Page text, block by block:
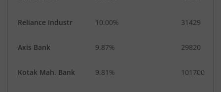
Reliance Industr 10.00% 31429
Axis Bank 9.87% 29820
Kotak Mah. Bank 9.81% 101700